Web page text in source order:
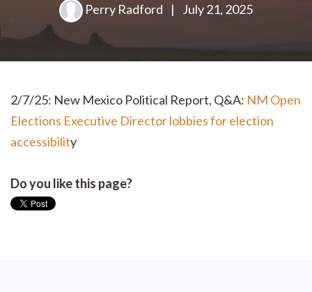
Perry Radford | July 21, 2025
2/7/25: New Mexico Political Report, Q&A: NM Open
Elections Executive Director lobbies for election
accessibility
Do you like this page?